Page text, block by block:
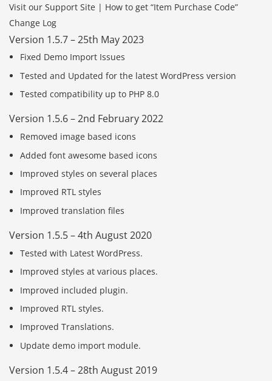
Visit our Support Site | How to get “Item Purchase Code”
Change Log
Version 1.5.7 – 25th May 2023
Fixed Demo Import Issues
Tested and Updated for the latest WordPress version
Tested compatibility up to PHP 8.0
Version 1.5.6 – 2nd February 2022
Removed image based icons
Added font awesome based icons
Improved styles on several places
Improved RTL styles
Improved translation files
Version 1.5.5 – 4th August 2020
Tested with Latest WordPress.
Improved styles at various places.
Improved included plugin.
Improved RTL styles.
Improved Translations.
Update demo import module.
Version 1.5.4 – 28th August 2019